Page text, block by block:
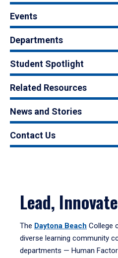
Events
Departments
Student Spotlight
Related Resources
News and Stories
Contact Us
Lead,
The Daytona Beach College
diverse learning community
departments — Human